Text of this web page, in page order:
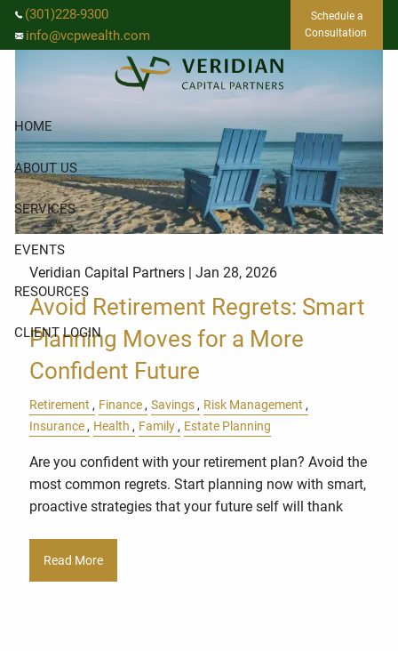
Skip to main content
(301)228-9300
info@vcpwealth.com
Schedule a
Consultation
HOME
ABOUT US
SERVICES
EVENTS
RESOURCES
CLIENT LOGIN
Veridian Capital Partners |Jan 28, 2026
Avoid Retirement Regrets: Smart
Planning Moves for a More
Confident Future
Retirement Finance Savings
Risk Management
Insurance
Health Family Estate Planning
Are you confident with your retirement plan? Avoid the
most common regrets. Start planning now with smart,
proactive strategies that your future self will thank
Read More